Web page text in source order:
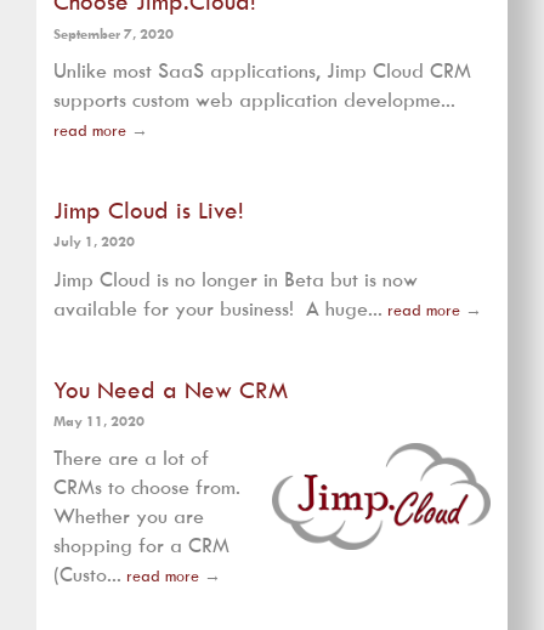
September 7, 2020
Unlike most SaaS applications, Jimp Cloud CRM
supports custom web application developme...
read more →
Jimp Cloud is Live!
July 1, 2020
Jimp Cloud is no longer in Beta but is now
available for your business! A huge... read more →
You Need a New CRM
May 11, 2020
There are a lot of
CRMs to choose from.
Whether you are
shopping for a CRM
(Custo... read more →